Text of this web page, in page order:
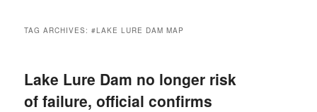
TAG ARCHIVES:#LAKE LURE DAM MAP
Lake Lure Dam no longer risk
of failure, official confirms